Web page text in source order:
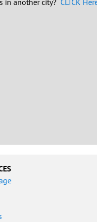
in another city? CLICK